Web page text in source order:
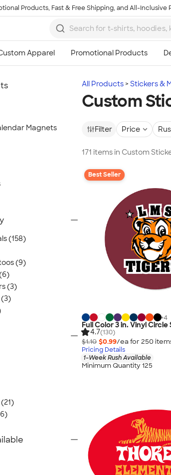
Products, Fast & Free Shipping, and All-Inclusive
All Products Stickers &
Custom
Filter Price
171 items in Custom
Best Seller
+4
Full Color 3 in. Vinyl
4.7(130)
$1.10 $0.99/ea for 250 item
Pricing Details
1-Week Rush Available
Minimum Quantity 125
Magnets
(158)
(9)
(3)